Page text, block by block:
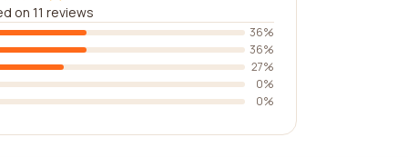
on 11 reviews
36%
36%
27%
0%
0%